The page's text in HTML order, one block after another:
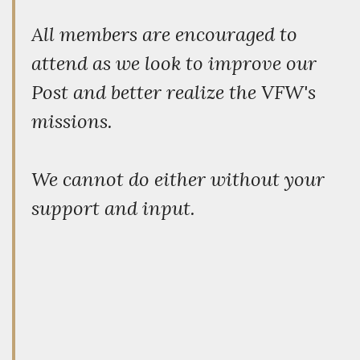
All members are encouraged to
attend as we look to improve our
Post and better realize the VFW's
missions.
We cannot do either without your
support and input.